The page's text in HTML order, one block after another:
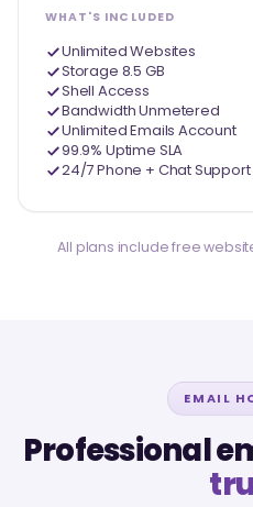
WHAT'S INCLUDED
Unlimited Websites
Storage 8.5 GB
Shell Access
Bandwidth Unmetered
Unlimited Emails Account
99.9% Uptime SLA
24/7 Phone + Chat Support
All plans include free
EMAIL
Professional